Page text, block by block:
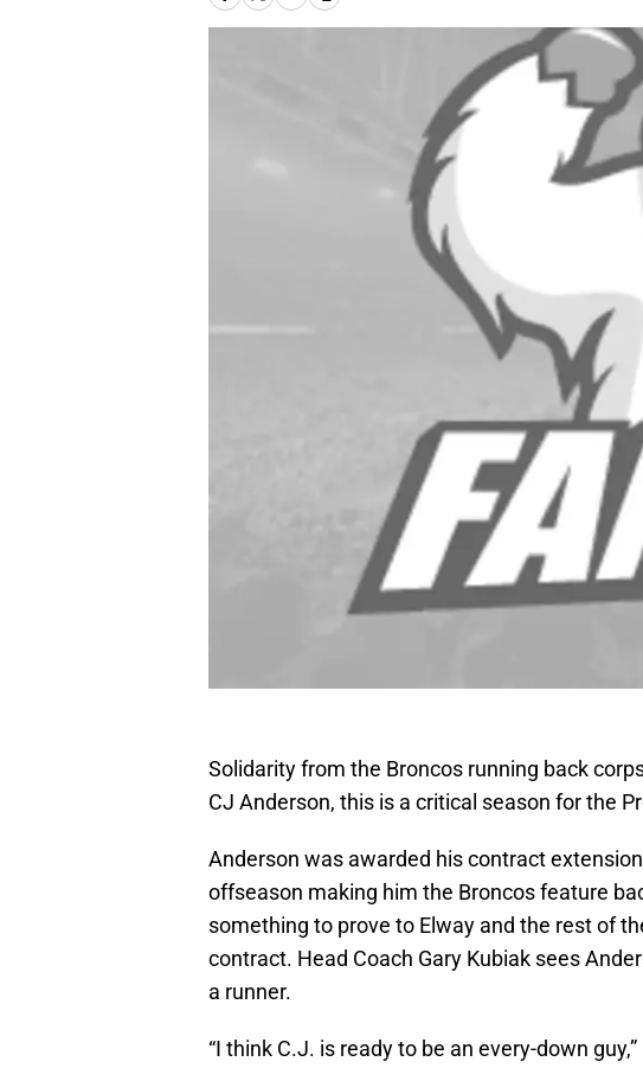
Solidarity from the Broncos running back
CJ Anderson, this is a critical season for the
Anderson was awarded his contract
offseason making him the Broncos feature
something to prove to Elway and the rest of
contract. Head Coach Gary Kubiak sees
a runner.
“I think C.J. is ready to be an every-down